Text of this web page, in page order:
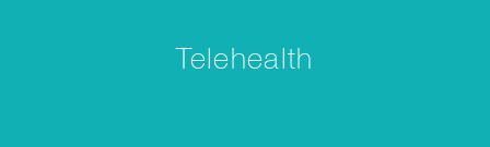
COVID PROTOCOLS
Telehealth